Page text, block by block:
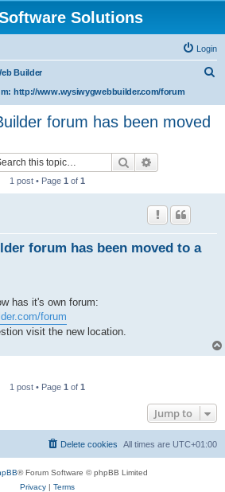
Solutions
Login
Builder
http://www.wysiwygwebbuilder.com/forum
forum has been moved
Search
1 post • Page 1 of 1
forum has been moved to a
has it's own forum:
forum
visit the new location.
1 post • Page 1 of 1
Jump to
All times are UTC+01:00
Delete cookies
® Forum Software © phpBB Limited
Privacy| Terms